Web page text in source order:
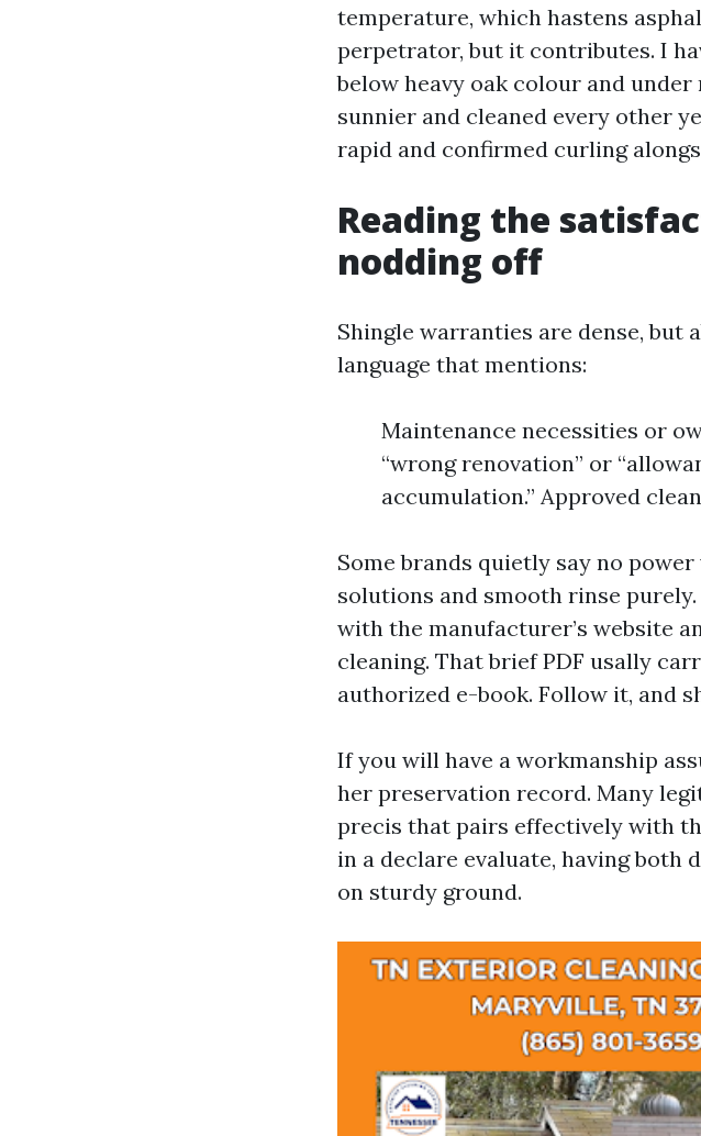
temperature, which hastens
perpetrator, but it contributes. I
below heavy oak colour and
sunnier and cleaned every other
rapid and confirmed curling
Reading the
nodding off
Shingle warranties are dense, but
language that mentions:
Maintenance necessities or
“wrong renovation” or
accumulation.” Approved
Some brands quietly say no
solutions and smooth rinse
with the manufacturer’s website
cleaning. That brief PDF usally
authorized e-book. Follow it, and
If you will have a workmanship
her preservation record. Many
precis that pairs effectively with
in a declare evaluate, having both
on sturdy ground.